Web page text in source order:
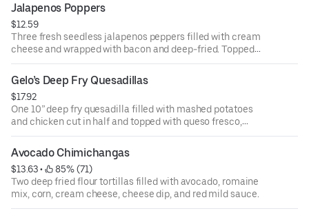
Jalapenos Poppers
$12.59
Three fresh seedless jalapenos peppers filled with cream
cheese and wrapped with bacon and deep-fried. Topped
with queso fresco, and corn. Served over a bed of romaine
mix.
Gelo’s Deep Fry Quesadillas
$17.92
One 10” deep fry quesadilla filled with mashed potatoes
and chicken cut in half and topped with queso fresco,
corn, sour cream, romaine mix, and chipotle sauce.
Avocado Chimichangas
$13.63 •
85% (71)
Two deep fried flour tortillas filled with avocado, romaine
mix, corn, cream cheese, cheese dip, and red mild sauce.